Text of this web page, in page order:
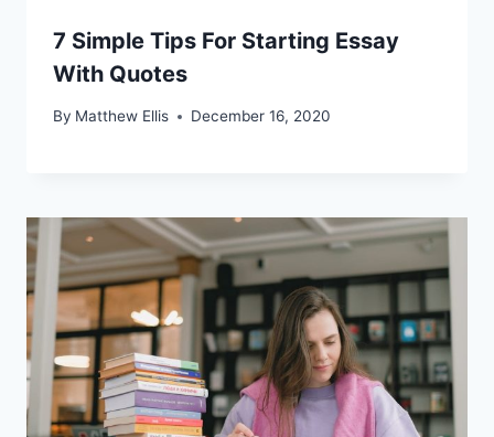
7 Simple Tips For Starting Essay
With Quotes
By Matthew Ellis December 16, 2020